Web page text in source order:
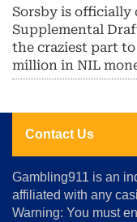
Sorsby is officially
Supplemental
the craziest part
million in NIL
Contact Us
About
Us
Advertise
Gambling911 is an
affiliated with any
Warning: You must